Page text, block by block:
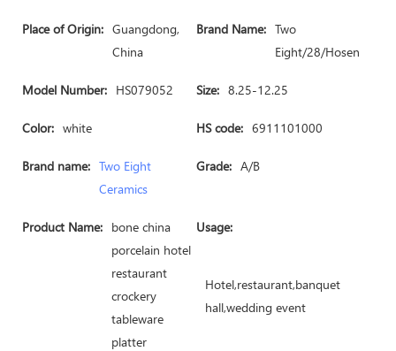
Place of Origin: Guangdong,
China
Brand Name: Two
Eight/28/Hosen
Model Number: HS079052 Size: 8.25-12.25
Color: white HS code: 6911101000
Brand name: Two Eight
Ceramics
Grade: A/B
Product Name: bone china
porcelain hotel
restaurant
crockery
tableware
platter
Usage:
Hotel,restaurant,banquet
hall,wedding event